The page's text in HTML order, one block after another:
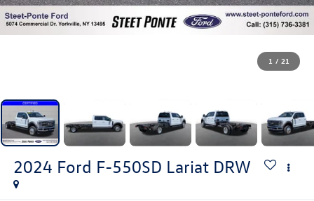
1 / 21
2024 Ford F-550SD Lariat DRW